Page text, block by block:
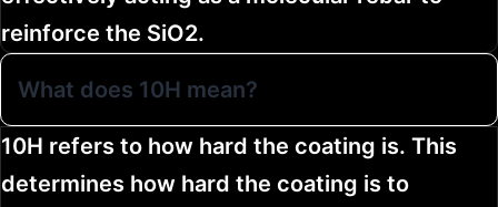
reinforce the SiO2.
What does 10H mean?
10H refers to how hard the coating is. This
determines how hard the coating is to